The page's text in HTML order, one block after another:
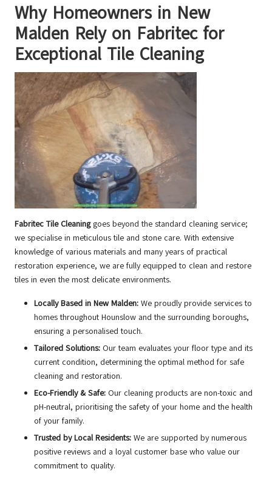
Why Homeowners in New
Malden Rely on Fabritec for
Exceptional Tile Cleaning
Fabritec Tile Cleaninggoes beyond the standard cleaning service;
we specialise in meticulous tile and stone care. With extensive
knowledge of various materials and many years of practical
restoration experience, we are fully equipped to clean and restore
tiles in even the most delicate environments.
Locally Based in New Malden: We proudly provide services to
homes throughout Hounslow and the surrounding boroughs,
ensuring a personalised touch.
Tailored Solutions: Our team evaluates your floor type and its
current condition, determining the optimal method for safe
cleaning and restoration.
Eco-Friendly & Safe: Our cleaning products are non-toxic and
pH-neutral, prioritising the safety of your home and the health
of your family.
Trusted by Local Residents: We are supported by numerous
positive reviews and a loyal customer base who value our
commitment to quality.